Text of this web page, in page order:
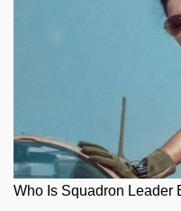
Who Is Squadron Leader